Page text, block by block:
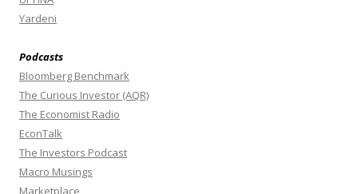
Yardeni
Podcasts
Bloomberg Benchmark
The Curious Investor (AQR)
The Economist Radio
EconTalk
The Investors Podcast
Macro Musings
Marketplace